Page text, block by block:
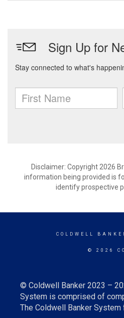
Disclaimer: Copyright 2026
information being provided is
identify prospective
COLDWELL
© 2026
© Coldwell Banker 2023 –
System is comprised of
The Coldwell Banker